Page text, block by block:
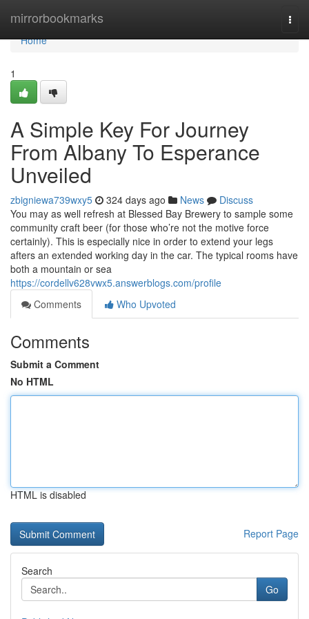
mirrorbookmarks
Home
Home
1
A Simple Key For Journey
From Albany To Esperance
Unveiled
zbigniewa739wxy5 324 days ago News
Discuss
You may as well refresh at Blessed Bay Brewery to sample some
community craft beer (for those who’re not the motive force
certainly). This is especially nice in order to extend your legs
afters an extended working day in the car. The typical rooms have
both a mountain or sea
https://cordellv628vwx5.answerblogs.com/profile
Comments
Who Upvoted
Comments
Submit a Comment
No HTML
HTML is disabled
Report Page
Search
Go